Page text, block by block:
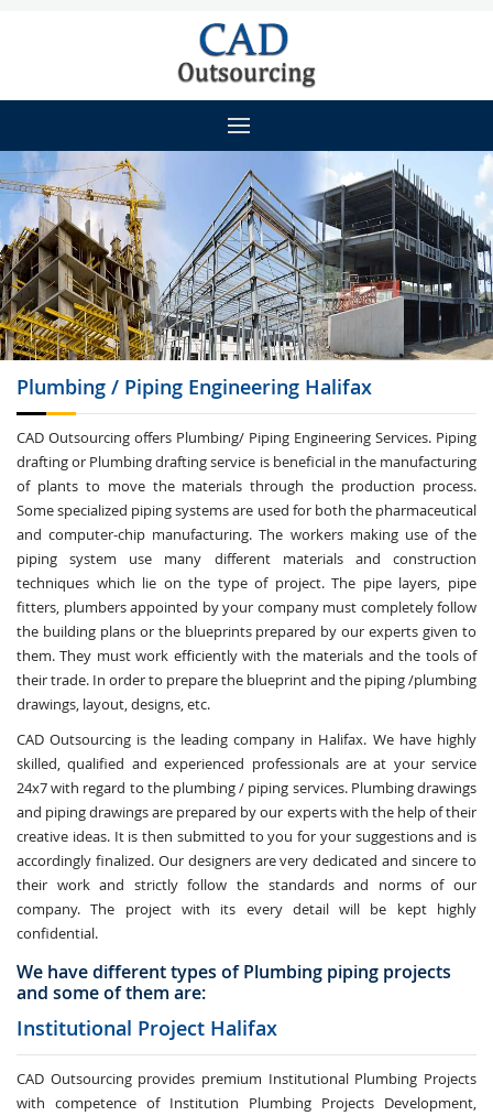
Plumbing / Piping Engineering Halifax
CAD Outsourcing offers Plumbing/ Piping Engineering Services. Piping
drafting or Plumbing drafting service is beneficial in the manufacturing
of plants to move the materials through the production process.
Some specialized piping systems are used for both the pharmaceutical
and computer-chip manufacturing. The workers making use of the
piping system use many different materials and construction
techniques which lie on the type of project. The pipe layers, pipe
fitters, plumbers appointed by your company must completely follow
the building plans or the blueprints prepared by our experts given to
them. They must work efficiently with the materials and the tools of
their trade. In order to prepare the blueprint and the piping /plumbing
drawings, layout, designs, etc.
CAD Outsourcing is the leading company in Halifax. We have highly
skilled, qualified and experienced professionals are at your service
24x7 with regard to the plumbing / piping services. Plumbing drawings
and piping drawings are prepared by our experts with the help of their
creative ideas. It is then submitted to you for your suggestions and is
accordingly finalized. Our designers are very dedicated and sincere to
their work and strictly follow the standards and norms of our
company. The project with its every detail will be kept highly
confidential.
We have different types of Plumbing piping projects
and some of them are:
Institutional Project Halifax
CAD Outsourcing provides premium Institutional Plumbing Projects
with competence of Institution Plumbing Projects Development,